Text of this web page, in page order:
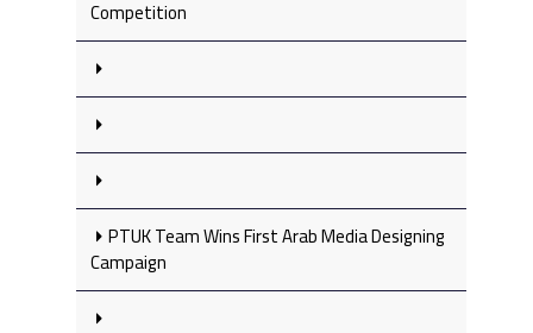
Competition
PTUK Team Wins First Arab Media Designing
Campaign